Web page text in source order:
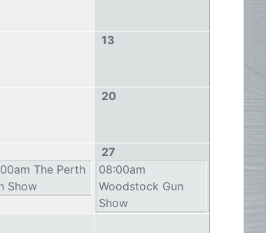
13
20
The Perth
Show
27
08:00am
Woodstock Gun
Show